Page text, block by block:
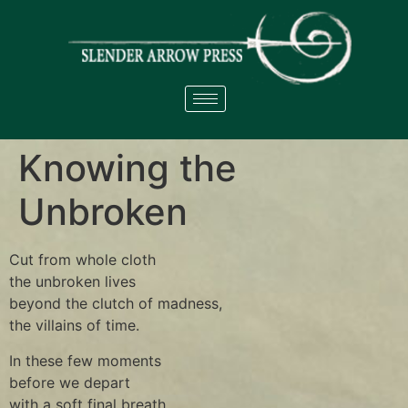
Knowing the
Unbroken
Cut from whole cloth
the unbroken lives
beyond the clutch of madness,
the villains of time.
In these few moments
before we depart
with a soft final breath,